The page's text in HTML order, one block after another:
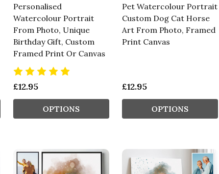
Personalised
Watercolour Portrait
From Photo, Unique
Birthday Gift, Custom
Framed Print Or Canvas
£12.95
OPTIONS
Pet Watercolour Portrait
Custom Dog Cat Horse
Art From Photo, Framed
Print Canvas
£12.95
OPTIONS